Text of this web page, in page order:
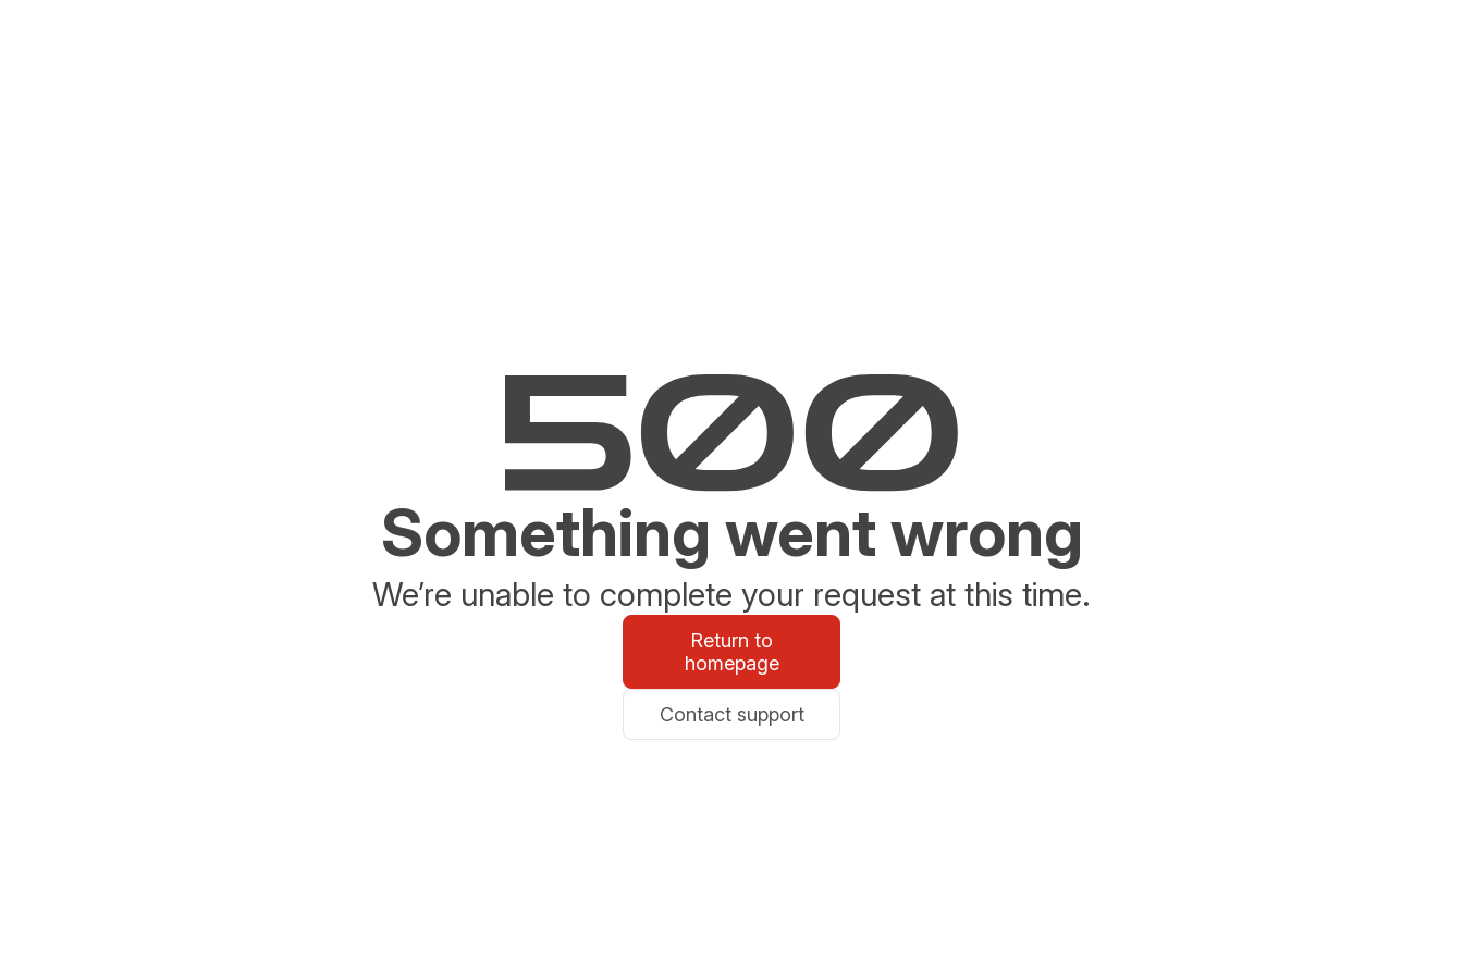
Something went wrong
We’re unable to complete your request at this time.
Return to
homepage
Contact support